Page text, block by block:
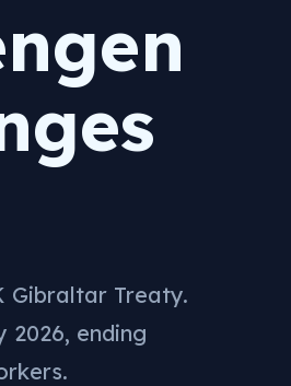
Gibraltar Treaty.
2026, ending